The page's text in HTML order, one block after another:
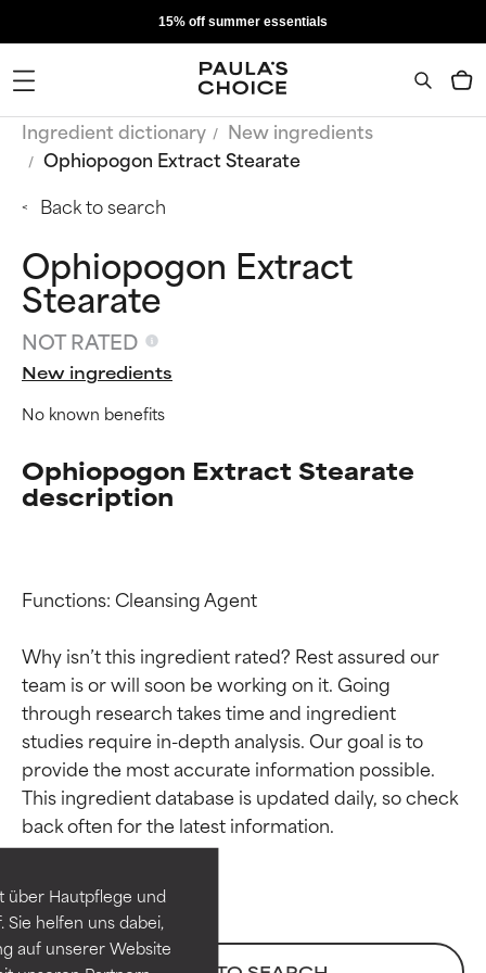
über Hautpflege und
helfen uns dabei,
auf unserer Website
15% off summer essentials
Ingredient dictionary
New ingredients
Ophiopogon Extract Stearate
Back to search
Ophiopogon Extract
Stearate
NOT RATED
New ingredients
No known benefits
Ophiopogon Extract Stearate
description
Functions: Cleansing Agent
Why isn’t this ingredient rated? Rest assured our
team is or will soon be working on it. Going
through research takes time and ingredient
studies require in-depth analysis. Our goal is to
provide the most accurate information possible.
This ingredient database is updated daily, so check
Ingredient ratings
BEST
independent studies.
Outstanding active ingredient
for most skin types or concerns.
Ingredient ratings
BEST
independent studies.
Outstanding active ingredient
for most skin types or concerns.